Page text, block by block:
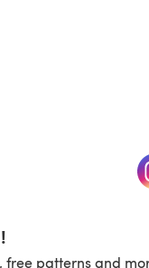
new tab)
free patterns and